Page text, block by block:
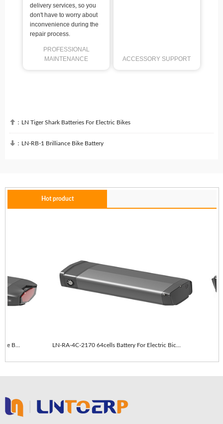
delivery services, so you
don't have to worry about
inconvenience during the
repair process.
PROFESSIONAL
MAINTENANCE
ACCESSORY SUPPORT
 ： LN Tiger Shark Batteries For Electric Bikes
 ： LN-RB-1 Brilliance Bike Battery
Hot product
LN-RA-4C-2170 64cells With taillights E-Bike Battery LN-RA-4C-2170 64cells Battery For Electric Bicycle